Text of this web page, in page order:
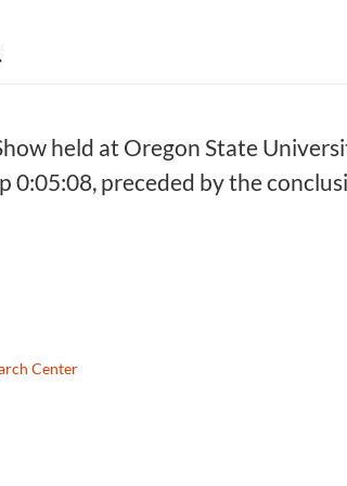
held at Oregon State
0:05:08, preceded by the
Center